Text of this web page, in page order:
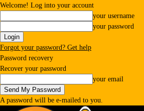
Welcome! Log into your account
your username
your password
Forgot your password? Get help
Password recovery
Recover your password
your email
A password will be e-mailed to you.